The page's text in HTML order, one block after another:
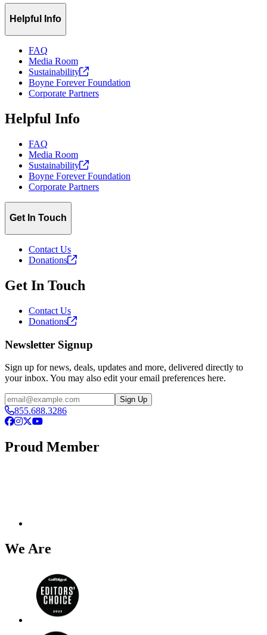
Helpful Info
FAQ
Media Room
Sustainability
Boyne Forever Foundation
Corporate Partners
Helpful Info
FAQ
Media Room
Sustainability
Boyne Forever Foundation
Corporate Partners
Get In Touch
Contact Us
Donations
Get In Touch
Contact Us
Donations
Newsletter Signup
Sign up for news, deals, updates and more, delivered directly to
your inbox. You may also edit your email preferences here.
Email
Sign Up
855.688.3286
Facebook
Instagram
X YouTube
Proud Member
We Are